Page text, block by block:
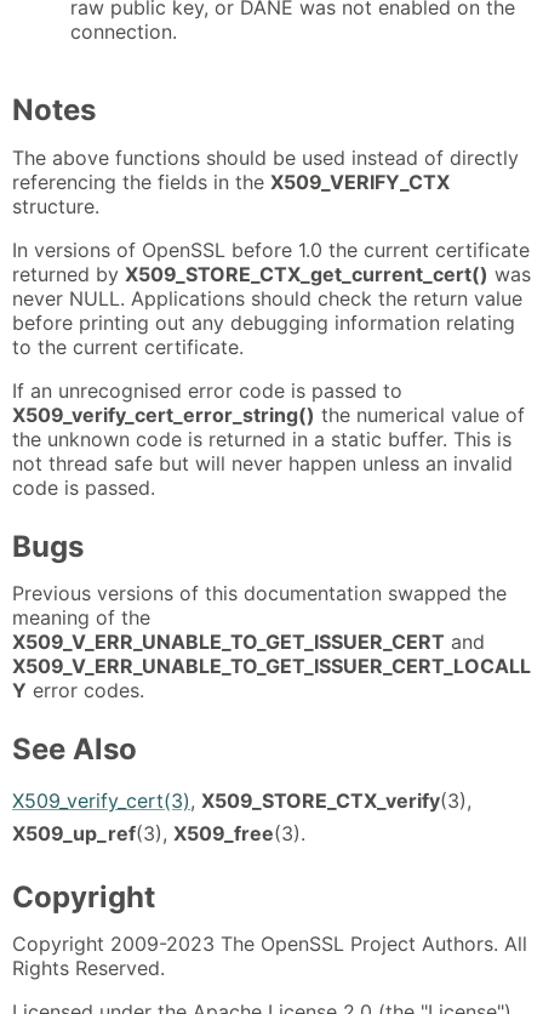
raw public key, or DANE was not enabled on the
connection.
Notes
The above functions should be used instead of directly
referencing the fields in the X509_VERIFY_CTX
structure.
In versions of OpenSSL before 1.0 the current certificate
returned by X509_STORE_CTX_get_current_cert() was
never NULL. Applications should check the return value
before printing out any debugging information relating
to the current certificate.
If an unrecognised error code is passed to
X509_verify_cert_error_string() the numerical value of
the unknown code is returned in a static buffer. This is
not thread safe but will never happen unless an invalid
code is passed.
Bugs
Previous versions of this documentation swapped the
meaning of the
X509_V_ERR_UNABLE_TO_GET_ISSUER_CERT and
X509_V_ERR_UNABLE_TO_GET_ISSUER_CERT_LOCALL
Y error codes.
See Also
X509_verify_cert(3), X509_STORE_CTX_verify(3),
X509_up_ref(3), X509_free(3).
Copyright
Copyright 2009-2023 The OpenSSL Project Authors. All
Rights Reserved.